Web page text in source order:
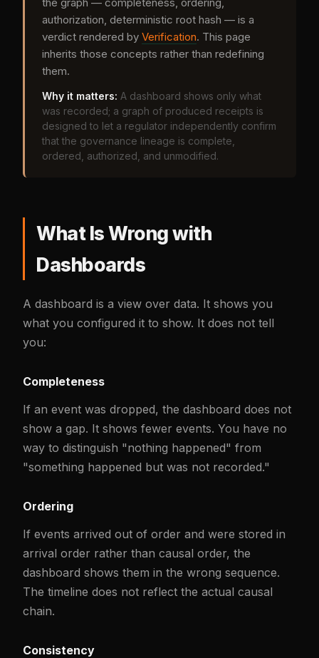
authorization, deterministic root hash — is a
verdict rendered by Verification. This page
inherits those concepts rather than redefining
them.
Why it matters: A dashboard shows only what
was recorded; a graph of produced receipts is
designed to let a regulator independently confirm
that the governance lineage is complete,
ordered, authorized, and unmodified.
What Is Wrong with
Dashboards
A dashboard is a view over data. It shows you
what you configured it to show. It does not tell
you:
Completeness
If an event was dropped, the dashboard does not
show a gap. It shows fewer events. You have no
way to distinguish "nothing happened" from
"something happened but was not recorded."
Ordering
If events arrived out of order and were stored in
arrival order rather than causal order, the
dashboard shows them in the wrong sequence.
The timeline does not reflect the actual causal
chain.
Consistency